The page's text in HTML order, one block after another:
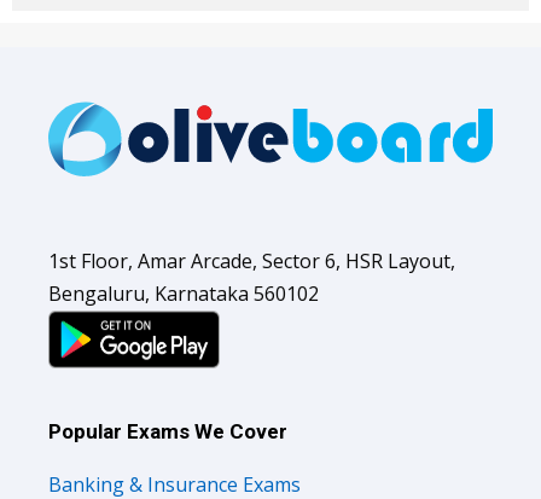
1st Floor, Amar Arcade, Sector 6, HSR Layout,
Bengaluru, Karnataka 560102
Popular Exams We Cover
Banking & Insurance Exams